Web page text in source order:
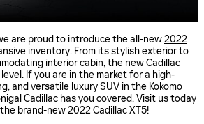
are proud to introduce the all-new2022
inventory. From its stylish exterior to
interior cabin, the new Cadillac
If you are in the market for a high-
and versatile luxury SUV in the Kokomo
Cadillac has you covered. Visit us today
brand-new 2022 Cadillac XT5!